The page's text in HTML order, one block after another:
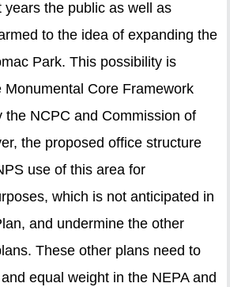
years the public as well as
to the idea of expanding the
Park. This possibility is
Monumental Core Framework
the NCPC and Commission of
the proposed office structure
use of this area for
which is not anticipated in
and undermine the other
These other plans need to
equal weight in the NEPA and